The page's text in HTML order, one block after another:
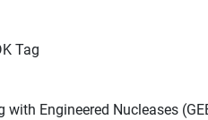
Tag
with Engineered Nucleases